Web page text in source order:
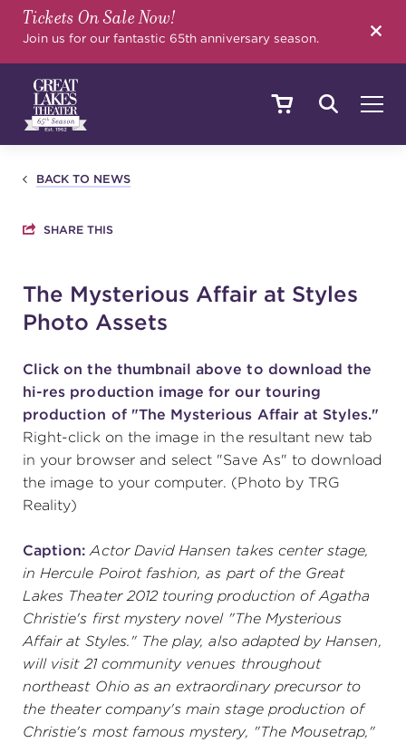
Tickets On Sale Now!
Join us for our fantastic 65th anniversary season.
SHOWS & EVENTS
YOUR VISIT
EDUCATION
SUPPORT
about
work with us
contact us
media room
BACK TO NEWS
SHARE THIS
The Mysterious Affair at Styles
Photo Assets
Click on the thumbnail above to download the
hi-res production image for our touring
production of "The Mysterious Affair at Styles."
Right-click on the image in the resultant new tab
in your browser and select "Save As" to download
the image to your computer. (Photo by TRG
Reality)
Caption: Actor David Hansen takes center stage,
in Hercule Poirot fashion, as part of the Great
Lakes Theater 2012 touring production of Agatha
Christie's first mystery novel "The Mysterious
Affair at Styles." The play, also adapted by Hansen,
will visit 21 community venues throughout
northeast Ohio as an extraordinary precursor to
the theater company's main stage production of
Christie's most famous mystery, "The Mousetrap,"